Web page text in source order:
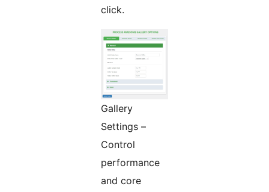
click.
Gallery
Settings –
Control
performance
and core